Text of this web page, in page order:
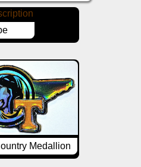
Medallion